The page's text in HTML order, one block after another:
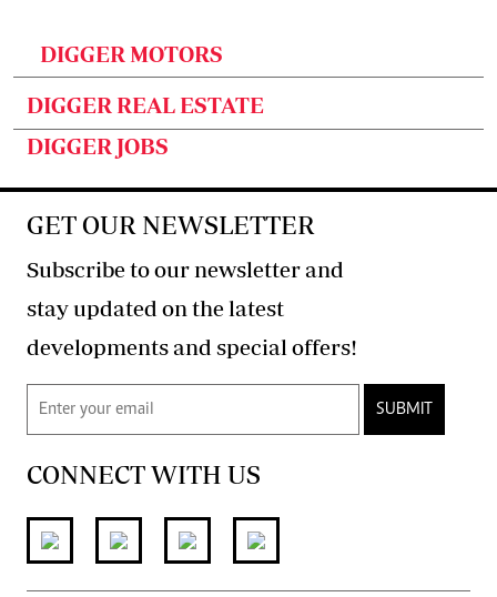
DIGGER MOTORS
DIGGER REAL ESTATE
DIGGER JOBS
GET OUR NEWSLETTER
Subscribe to our newsletter and
stay updated on the latest
developments and special offers!
SUBMIT
CONNECT WITH US